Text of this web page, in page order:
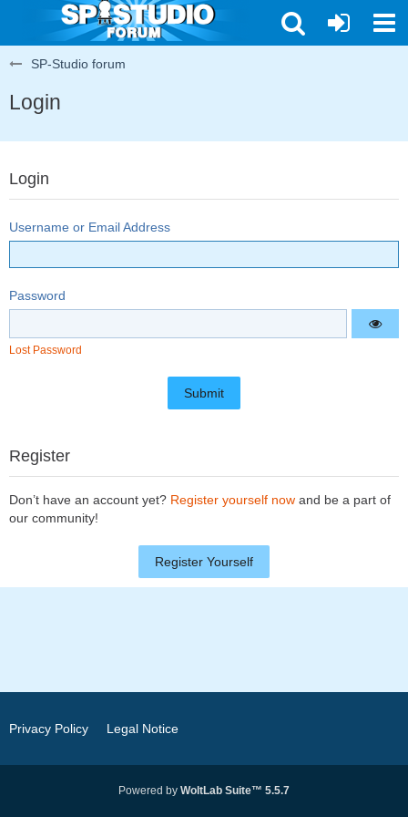
SP-Studio forum
Login
Login
Username or Email Address
Password
Lost Password
Register
Don’t have an account yet? Register yourself now and be a part of
our community!
Register Yourself
Privacy Policy Legal Notice
Powered by WoltLab Suite™ 5.5.7